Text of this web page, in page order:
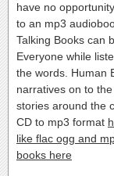
have no
to an mp3
Talking Books can
Everyone while
the words. Human
narratives on to
stories around the
CD to mp3 format
like flac ogg and
books here